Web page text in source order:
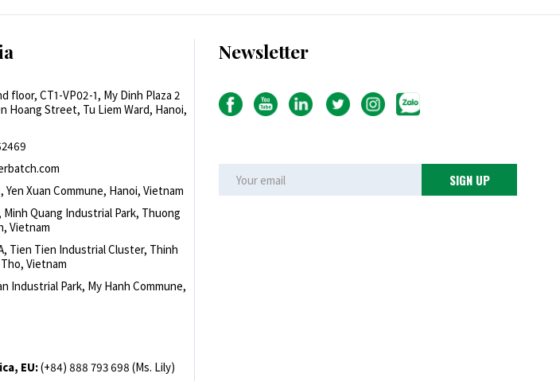
floor, CT1-VP02-1, My Dinh Plaza 2
Hoang Street, Tu Liem Ward, Hanoi,
Yen Xuan Commune, Hanoi, Vietnam
Minh Quang Industrial Park, Thuong
Vietnam
Tien Tien Industrial Cluster, Thinh
Vietnam
Industrial Park, My Hanh Commune,
EU:(+84) 888 793 698 (Ms. Lily)
Newsletter